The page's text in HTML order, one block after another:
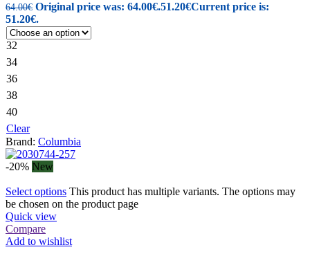
64.00€ Original price was: 64.00€.51.20€Current price is:
51.20€.
32
34
36
38
40
Clear
Brand: Columbia
-20% New
Select options This product has multiple variants. The options may
be chosen on the product page
Quick view
Compare
Add to wishlist